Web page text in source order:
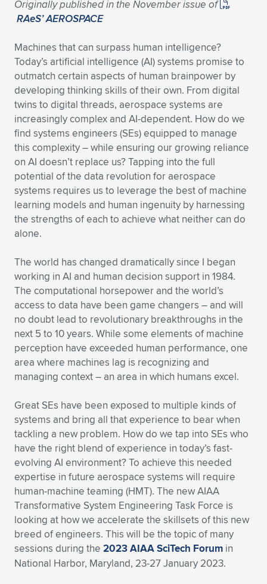
Originally published in the November issue of
RAeS’ AEROSPACE
Machines that can surpass human intelligence?
Today’s artificial intelligence (AI) systems promise to
outmatch certain aspects of human brainpower by
developing thinking skills of their own. From digital
twins to digital threads, aerospace systems are
increasingly complex and AI-dependent. How do we
find systems engineers (SEs) equipped to manage
this complexity – while ensuring our growing reliance
on AI doesn’t replace us? Tapping into the full
potential of the data revolution for aerospace
systems requires us to leverage the best of machine
learning models and human ingenuity by harnessing
the strengths of each to achieve what neither can do
alone.
The world has changed dramatically since I began
working in AI and human decision support in 1984.
The computational horsepower and the world’s
access to data have been game changers – and will
no doubt lead to revolutionary breakthroughs in the
next 5 to 10 years. While some elements of machine
perception have exceeded human performance, one
area where machines lag is recognizing and
managing context – an area in which humans excel.
Great SEs have been exposed to multiple kinds of
systems and bring all that experience to bear when
tackling a new problem. How do we tap into SEs who
have the right blend of experience in today’s fast-
evolving AI environment? To achieve this needed
expertise in future aerospace systems will require
human-machine teaming (HMT). The new AIAA
Transformative System Engineering Task Force is
looking at how we accelerate the skillsets of this new
breed of engineers. This will be the topic of many
sessions during the 2023 AIAA SciTech Forum in
National Harbor, Maryland, 23-27 January 2023.